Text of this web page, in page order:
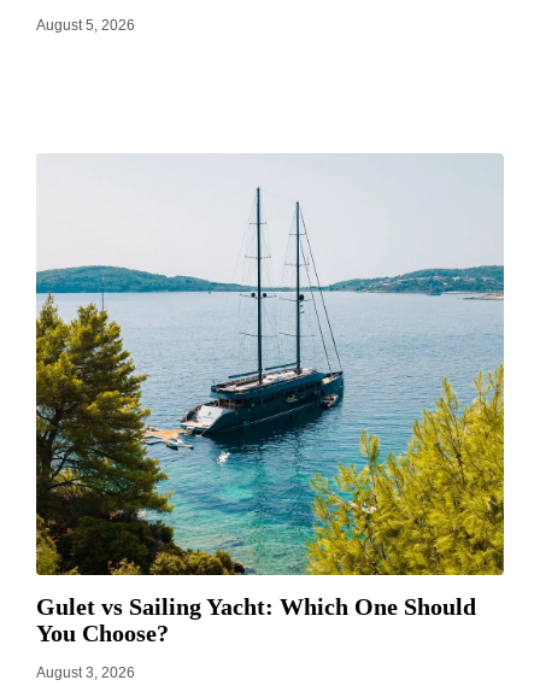
August 5, 2026
Gulet vs Sailing Yacht: Which One Should
You Choose?
August 3, 2026